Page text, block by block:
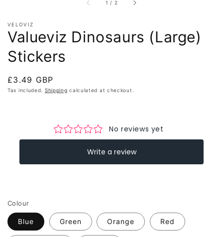
1 / of
2
VELOVIZ
Valueviz Dinosaurs (Large)
Stickers
Regular
price
£3.49 GBP
Tax included. Shipping calculated at checkout.
Colour
Blue Green Orange Red